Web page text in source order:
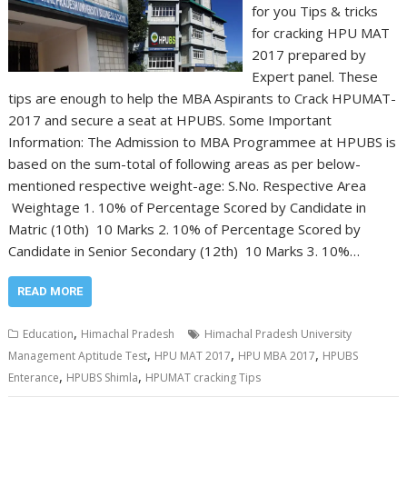
for you Tips & tricks
for cracking HPU MAT
2017 prepared by
Expert panel. These
tips are enough to help the MBA Aspirants to Crack HPUMAT-
2017 and secure a seat at HPUBS. Some Important
Information: The Admission to MBA Programmee at HPUBS is
based on the sum-total of following areas as per below-
mentioned respective weight-age: S.No. Respective Area
Weightage 1. 10% of Percentage Scored by Candidate in
Matric (10th) 10 Marks 2. 10% of Percentage Scored by
Candidate in Senior Secondary (12th) 10 Marks 3. 10%…
READ MORE
Education, Himachal Pradesh
Himachal Pradesh University
Management Aptitude Test, HPU MAT 2017, HPU MBA 2017, HPUBS
Enterance, HPUBS Shimla, HPUMAT cracking Tips